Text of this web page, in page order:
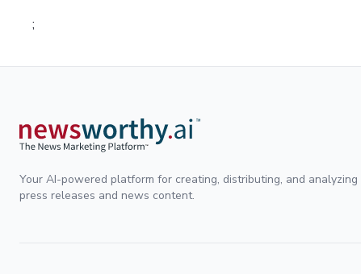
;
Your AI-powered platform for creating, distributing, and analyzing
press releases and news content.